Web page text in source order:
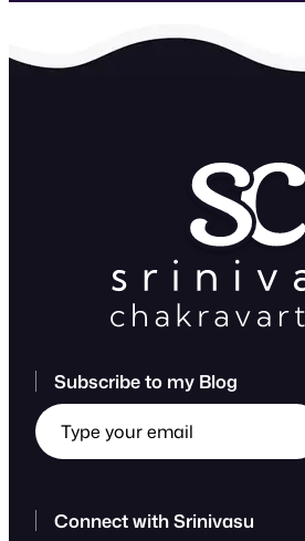
Subscribe to my Blog
Type your email
Connect with Srinivasu